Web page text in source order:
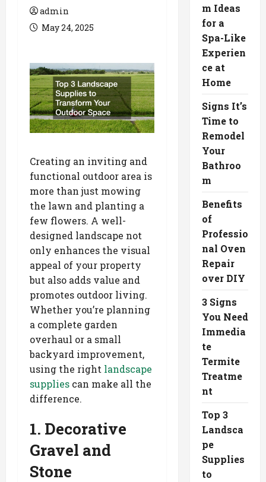
admin
May 24, 2025
Creating an inviting and
functional outdoor area is
more than just mowing
the lawn and planting a
few flowers. A well-
designed landscape not
only enhances the visual
appeal of your property
but also adds value and
promotes outdoor living.
Whether you’re planning
a complete garden
overhaul or a small
backyard improvement,
using the right landscape
supplies can make all the
difference.
1. Decorative
Gravel and
Stone
m Ideas
for a
Spa-Like
Experien
ce at
Home
Signs It’s
Time to
Remodel
Your
Bathroo
m
Benefits
of
Professio
nal Oven
Repair
over DIY
3 Signs
You Need
Immedia
te
Termite
Treatme
nt
Top 3
Landsca
pe
Supplies
to